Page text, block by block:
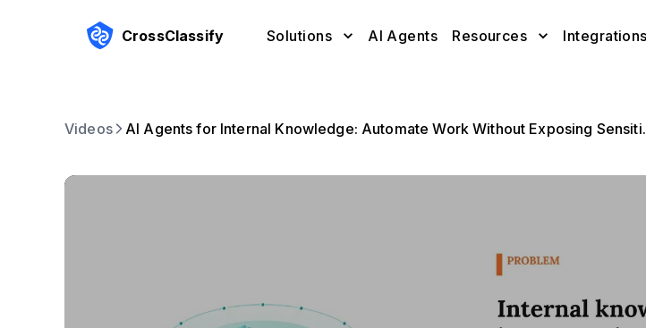
CrossClassify Solutions AI Agents Resources Integrations
Videos AI Agents